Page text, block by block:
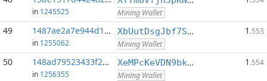
in 1245525 Mining Wallet
49 1487ae2a7e944d12...:0
in 1255062
XbUutDsgJbf7Sjjq4omhusNtkT8ih1d7oQ
Mining Wallet
1 .553
50 148ad79523433f24...:0
in 1256355
XeMPcKeVDN9bkECGDC7ggtf9QsX5thgKAx
Mining Wallet
1 .554